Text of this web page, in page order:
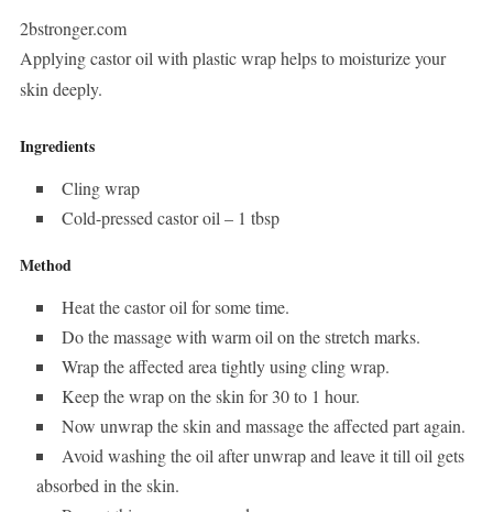
2bstronger.com
Applying castor oil with plastic wrap helps to moisturize your
skin deeply.
Ingredients
Cling wrap
Cold-pressed castor oil – 1 tbsp
Method
Heat the castor oil for some time.
Do the massage with warm oil on the stretch marks.
Wrap the affected area tightly using cling wrap.
Keep the wrap on the skin for 30 to 1 hour.
Now unwrap the skin and massage the affected part again.
Avoid washing the oil after unwrap and leave it till oil gets
absorbed in the skin.